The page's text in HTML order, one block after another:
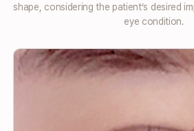
shape, considering the patient’s desired
eye condition.